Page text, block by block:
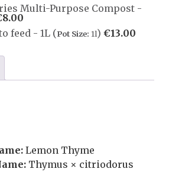
Multi-Purpose Compost -
8.00
feed - 1L (Pot Size: 1l) €13.00
Lemon Thyme
Thymus × citriodorus